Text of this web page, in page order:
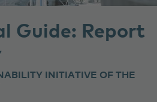
Guide: Report
INITIATIVE OF THE